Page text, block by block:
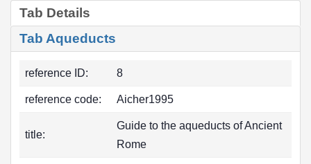
Tab Details
Tab Aqueducts
reference ID: 8
reference code: Aicher1995
title:
Guide to the aqueducts of Ancient
Rome